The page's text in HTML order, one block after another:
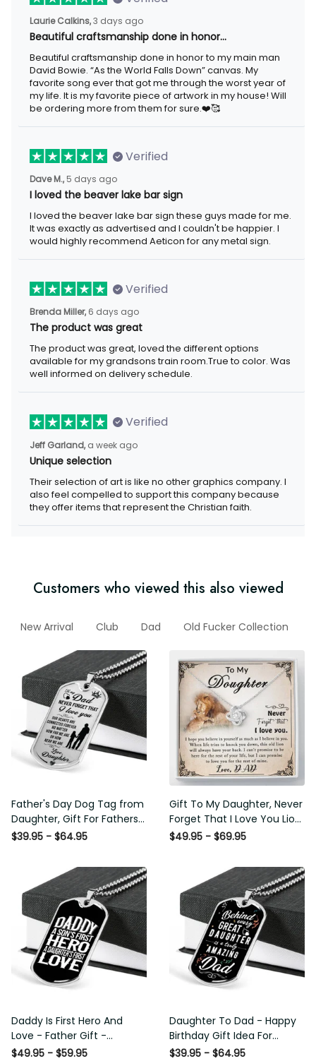
Laurie Calkins, 3 days ago
Beautiful craftsmanship done in honor…
Beautiful craftsmanship done in honor to my main man
David Bowie. “As the World Falls Down” canvas. My
favorite song ever that got me through the worst year of
my life. It is my favorite piece of artwork in my house! Will
be ordering more from them for sure.❤️🥰
Verified
Dave M., 5 days ago
I loved the beaver lake bar sign
I loved the beaver lake bar sign these guys made for me.
It was exactly as advertised and I couldn't be happier. I
would highly recommend Aeticon for any metal sign.
Verified
Brenda Miller, 6 days ago
The product was great
The product was great, loved the different options
available for my grandsons train room.True to color. Was
well informed on delivery schedule.
Verified
Jeff Garland, a week ago
Unique selection
Their selection of art is like no other graphics company. I
also feel compelled to support this company because
they offer items that represent the Christian faith.
Customers who viewed this also viewed
New Arrival Club Dad Old Fucker Collection
Father's Day Dog Tag from
Daughter, Gift For Fathers
Day Personalised Dog Tag,
$39.95 - $64.95
Gift To My Daughter, Never
Forget That I Love You Lion
Gift From Dad Father
$49.95 - $69.95
Daddy Is First Hero And
Love - Father Gift -
Personalized Dog Tag
$49.95 - $59.95
Daughter To Dad - Happy
Birthday Gift Idea For
Fathers Day, Dog Tag
$39.95 - $64.95